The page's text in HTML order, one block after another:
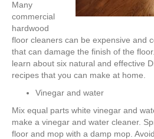
Many
commercial
hardwood
floor cleaners can be expensive and
that can damage the finish of the
learn about six natural and effective
recipes that you can make at home.
Vinegar and water
Mix equal parts white vinegar and
make a vinegar and water cleaner.
floor and mop with a damp mop.